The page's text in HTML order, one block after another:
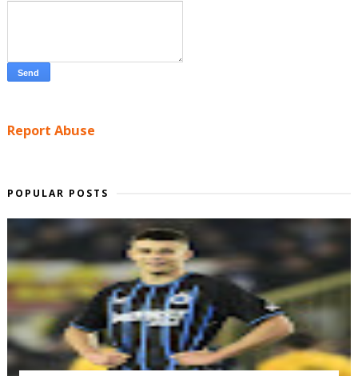
Report Abuse
POPULAR POSTS